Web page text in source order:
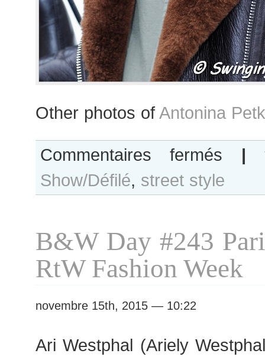
Other photos of Antonina
Commentaires fermés Antonina
Petkovic
|
Show/Défilé, street style
B&W Day #243
RtW Fashion Week
novembre 15th, 2015 — 10:22
Ari Westphal (Ariely